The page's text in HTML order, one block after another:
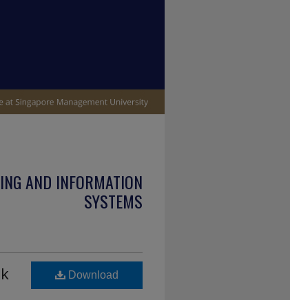
AND INFORMATION
SYSTEMS
Download